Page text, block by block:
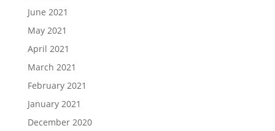
June 2021
May 2021
April 2021
March 2021
February 2021
January 2021
December 2020